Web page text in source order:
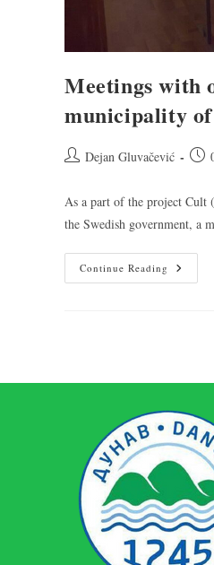
Meetings with
municipality
Dejan Gluvačević
As a part of the project Cult
the Swedish government, a
Continue Reading